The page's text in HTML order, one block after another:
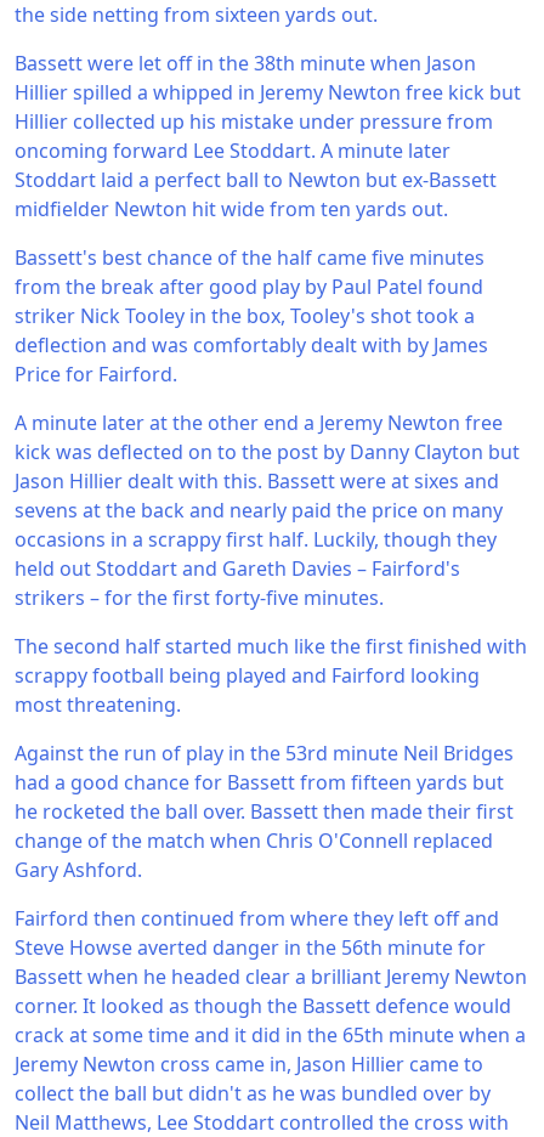
the side netting from sixteen yards out.
Bassett were let off in the 38th minute when Jason
Hillier spilled a whipped in Jeremy Newton free kick but
Hillier collected up his mistake under pressure from
oncoming forward Lee Stoddart. A minute later
Stoddart laid a perfect ball to Newton but ex-Bassett
midfielder Newton hit wide from ten yards out.
Bassett's best chance of the half came five minutes
from the break after good play by Paul Patel found
striker Nick Tooley in the box, Tooley's shot took a
deflection and was comfortably dealt with by James
Price for Fairford.
A minute later at the other end a Jeremy Newton free
kick was deflected on to the post by Danny Clayton but
Jason Hillier dealt with this. Bassett were at sixes and
sevens at the back and nearly paid the price on many
occasions in a scrappy first half. Luckily, though they
held out Stoddart and Gareth Davies – Fairford's
strikers – for the first forty-five minutes.
The second half started much like the first finished with
scrappy football being played and Fairford looking
most threatening.
Against the run of play in the 53rd minute Neil Bridges
had a good chance for Bassett from fifteen yards but
he rocketed the ball over. Bassett then made their first
change of the match when Chris O'Connell replaced
Gary Ashford.
Fairford then continued from where they left off and
Steve Howse averted danger in the 56th minute for
Bassett when he headed clear a brilliant Jeremy Newton
corner. It looked as though the Bassett defence would
crack at some time and it did in the 65th minute when a
Jeremy Newton cross came in, Jason Hillier came to
collect the ball but didn't as he was bundled over by
Neil Matthews, Lee Stoddart controlled the cross with